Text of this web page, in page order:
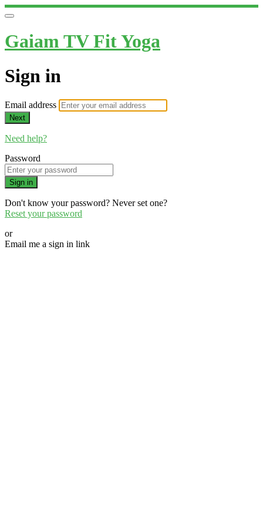
Gaiam TV Fit Yoga
Sign in
Email address
Next
Need help?
Password
Sign in
Don't know your password? Never set one?
Reset your password
or
Email me a sign in link